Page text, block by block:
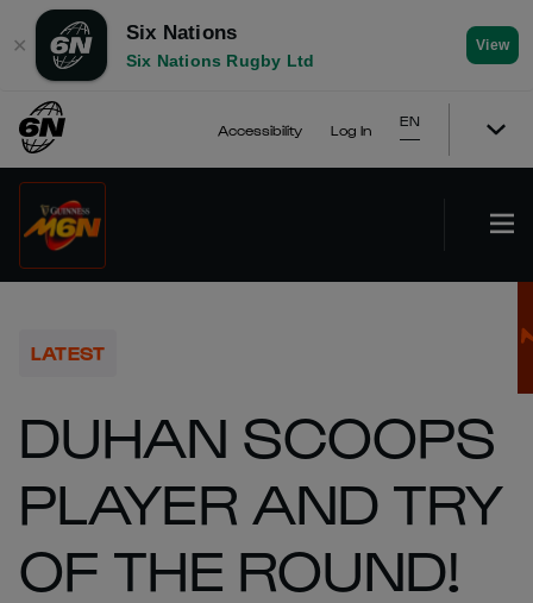
✕
Six Nations
Six Nations Rugby Ltd
View
Accessibility Log In
EN
LATEST
DUHAN SCOOPS
PLAYER AND TRY
OF THE ROUND!